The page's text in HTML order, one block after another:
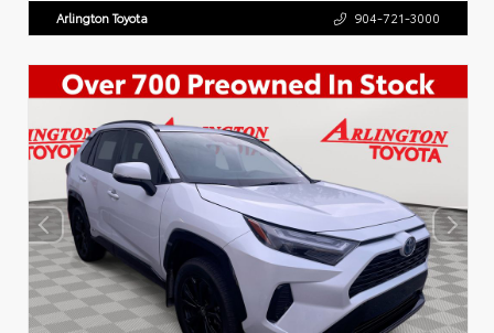
Arlington Toyota 904-721-3000